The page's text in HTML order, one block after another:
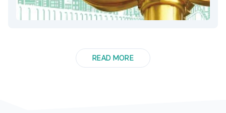
READ MORE